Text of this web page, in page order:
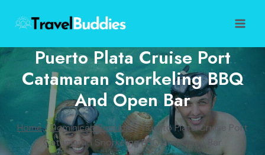
content
Puerto Plata Cruise Port
Catamaran Snorkeling BBQ
And Open Bar
Home/Dominican Republic/ Puerto Plata Cruise Port
Catamaran Snorkeling BBQ and Open Bar